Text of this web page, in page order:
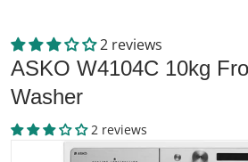
files/564536-Product-0-
2 reviews
ASKO W4104C 10kg
Washer
2 reviews